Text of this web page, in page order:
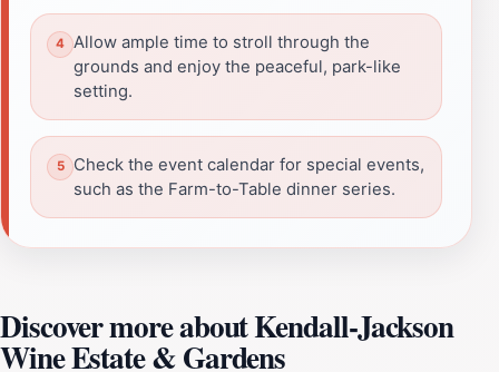
Allow ample time to stroll through the
grounds and enjoy the peaceful, park-like
setting.
Check the event calendar for special events,
such as the Farm-to-Table dinner series.
Discover more about Kendall-Jackson
Wine Estate & Gardens